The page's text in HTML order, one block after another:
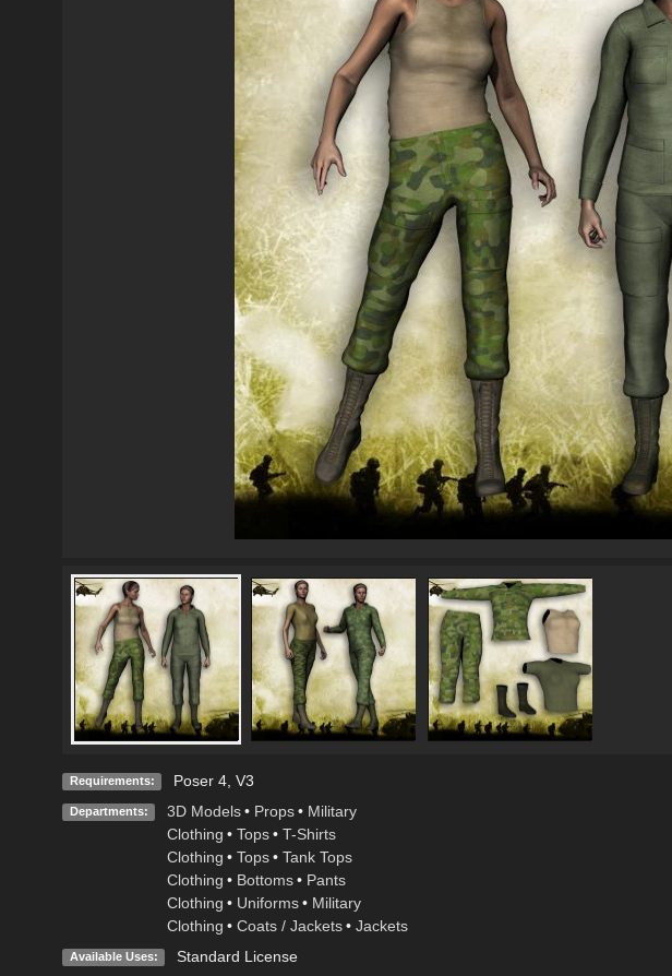
Requirements: Poser 4, V3
Departments: 3D Models • Props • Military
Clothing • Tops • T-Shirts
Clothing • Tops • Tank Tops
Clothing • Bottoms • Pants
Clothing • Uniforms • Military
Clothing • Coats / Jackets • Jackets
Available Uses: Standard License